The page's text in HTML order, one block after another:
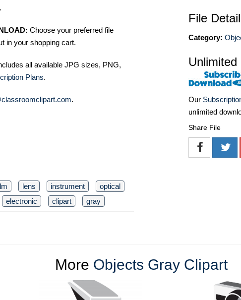
Choose your preferred file
in your shopping cart.
all available JPG sizes, PNG,
Plans.
.
lens instrument
optical
electronic clipart gray
File
Category:
Unlimited
Our
unlimited
Share File
More Objects Gray Clipart